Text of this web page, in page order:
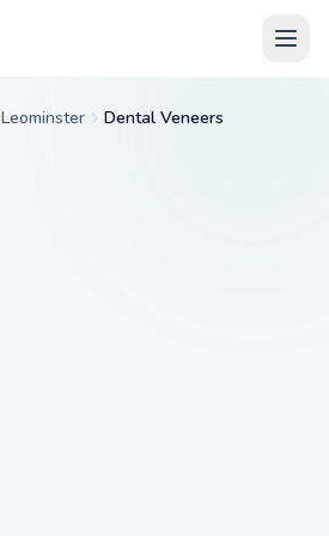
Leominster Dental Veneers